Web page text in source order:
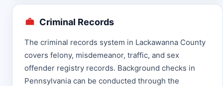
Criminal Records
The criminal records system in Lackawanna County
covers felony, misdemeanor, traffic, and sex
offender registry records. Background checks in
Pennsylvania can be conducted through the